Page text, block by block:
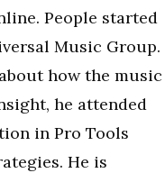
People started
Music Group.
how the music
he attended
in Pro Tools
He is